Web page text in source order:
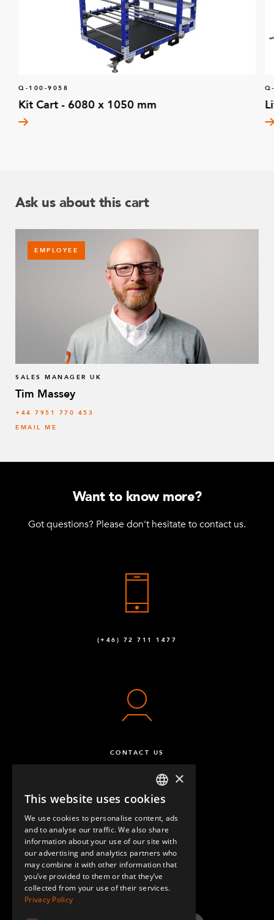
Q-100-9058
Kit Cart - 6080 x 1050 mm
Ask us about this cart
EMPLOYEE
SALES MANAGER UK
Tim Massey
‭+44 7951 770 453
EMAIL ME
Want to know more?
Got questions? Please don't hesitate to contact us.
(+46) 72 711 1477
CONTACT US
QUESTIONS & ANSWERS
ENGLISH
GERMAN
SPANISH
×
This website uses cookies
We use cookies to personalise content, ads
and to analyse our traffic. We also share
information about your use of our site with
our advertising and analytics partners who
may combine it with other information that
you’ve provided to them or that they’ve
collected from your use of their services.
Privacy Policy